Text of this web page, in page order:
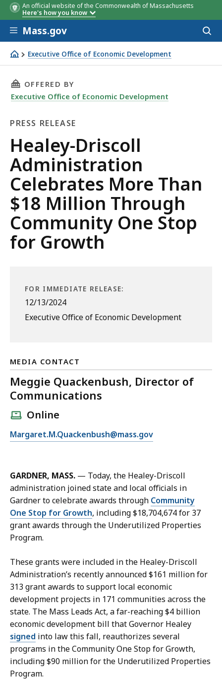
An official website of the Commonwealth of Massachusetts
Here's how you know
Skip to main content
Mass.gov
Executive Office of Economic Development
Healey-Driscoll Administration Celebrates More Than
THIS PAGE, HEALEY-DRISCOLL
OFFERED BY
Executive Office of Economic Development
PRESS RELEASE
Press
Release
Healey-Driscoll
Administration
Celebrates More Than
$18 Million Through
Community One Stop
for Growth
FOR IMMEDIATE RELEASE:
12/13/2024
Executive Office of Economic Development
MEDIA CONTACT
Meggie Quackenbush, Director of
Communications
Online
E
i
M
e
g
g
e
Q
u
a
c
k
e
n
b
u
Margaret.M.Quackenbush@mass.gov
GARDNER, MASS. — Today, the Healey-Driscoll
administration joined state and local officials in
Gardner to celebrate awards through Community
One Stop for Growth, including $18,704,674 for 37
grant awards through the Underutilized Properties
Program.
These grants were included in the Healey-Driscoll
Administration’s recently announced $161 million for
313 grant awards to support local economic
development projects in 171 communities across the
state. The Mass Leads Act, a far-reaching $4 billion
economic development bill that Governor Healey
signed into law this fall, reauthorizes several
programs in the Community One Stop for Growth,
including $90 million for the Underutilized Properties
Program.